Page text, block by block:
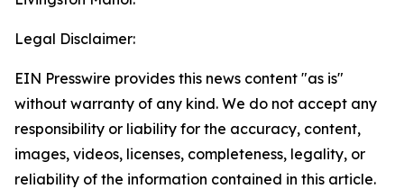
Legal Disclaimer:
EIN Presswire provides this news content "as is"
without warranty of any kind. We do not accept any
responsibility or liability for the accuracy, content,
images, videos, licenses, completeness, legality, or
reliability of the information contained in this article.